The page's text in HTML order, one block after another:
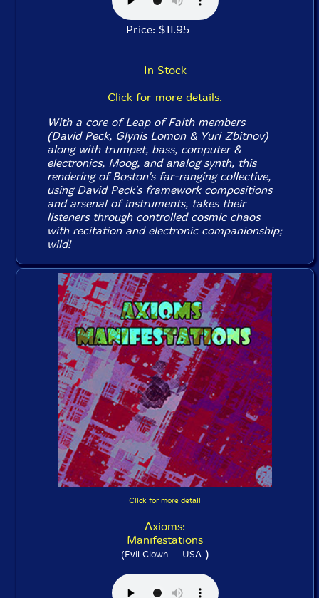
Price: $11.95
In Stock
Click for more details.
With a core of Leap of Faith members
(David Peck, Glynis Lomon & Yuri Zbitnov)
along with trumpet, bass, computer &
electronics, Moog, and analog synth, this
rendering of Boston's far-ranging collective,
using David Peck's framework compositions
and arsenal of instruments, takes their
listeners through controlled cosmic chaos
with recitation and electronic companionship;
wild!
Click for more detail
Axioms:
Manifestations
(Evil Clown -- USA)